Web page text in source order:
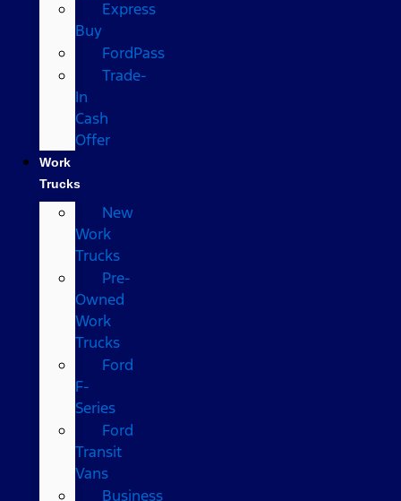
Express
Buy
FordPass
Trade-
In
Cash
Offer
Work
Trucks
New
Work
Trucks
Pre-
Owned
Work
Trucks
Ford
F-
Series
Ford
Transit
Vans
Business